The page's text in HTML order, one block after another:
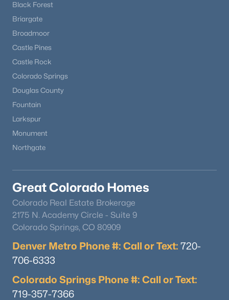
Black Forest
Briargate
Broadmoor
Castle Pines
Castle Rock
Colorado Springs
Douglas County
Fountain
Larkspur
Monument
Northgate
Great Colorado Homes
Colorado Real Estate Brokerage
2175 N. Academy Circle - Suite 9
Colorado Springs, CO 80909
Denver Metro Phone #: Call or Text: 720-
706-6333
Colorado Springs Phone #: Call or Text:
719-357-7366